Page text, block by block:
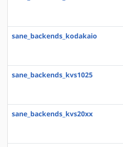
sane_backends_kodakaio
sane_backends_kvs1025
sane_backends_kvs20xx